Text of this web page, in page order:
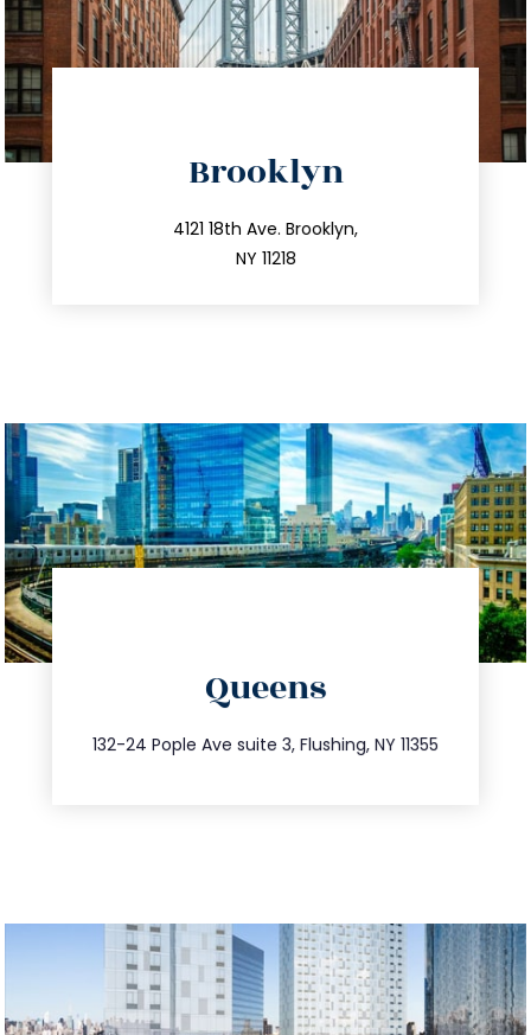
Brooklyn
4121 18th Ave. Brooklyn,
NY 11218
212.596.7039
info@trustsandestate.com
Queens
132-24 Pople Ave suite 3, Flushing, NY 11355
347.809.5539
info@trustsandestate.com